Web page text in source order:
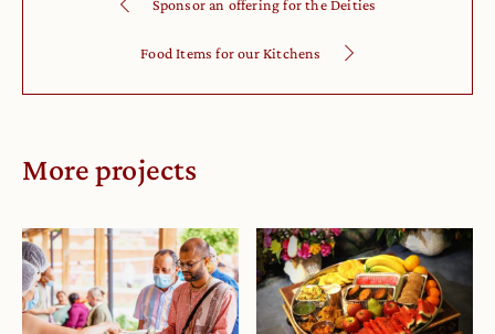
Sponsor an offering for the Deities
Food Items for our Kitchens
More projects